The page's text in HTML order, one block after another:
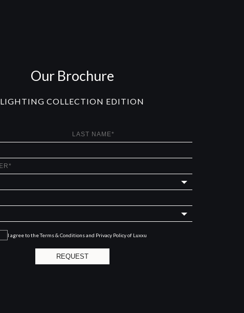
Our Brochure
LIGHTING COLLECTION EDITION
I agree to theTerms & Conditions and Privacy Policyof Luxxu
REQUEST